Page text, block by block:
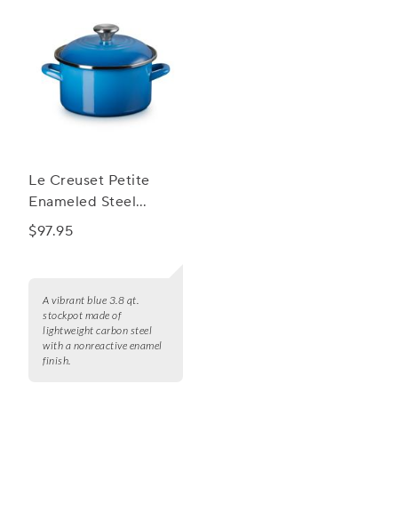
Le Creuset Petite
Enameled Steel
Stockpot, 3.8 qt.
$97.95
A vibrant blue 3.8 qt.
stockpot made of
lightweight carbon steel
with a nonreactive enamel
finish.